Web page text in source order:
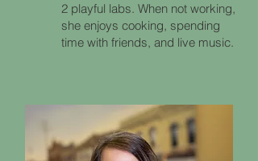
2 playful labs. When not working,
she enjoys cooking, spending
time with friends, and live music.